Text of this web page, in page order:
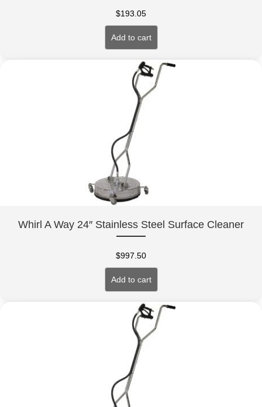
$193.05
Add to cart
Whirl A Way 24″ Stainless Steel Surface Cleaner
$997.50
Add to cart